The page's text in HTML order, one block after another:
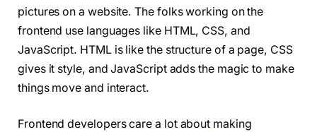
pictures on a website. The folks working on the
frontend use languages like HTML, CSS, and
JavaScript. HTML is like the structure of a page, CSS
gives it style, and JavaScript adds the magic to make
things move and interact.
Frontend developers care a lot about making